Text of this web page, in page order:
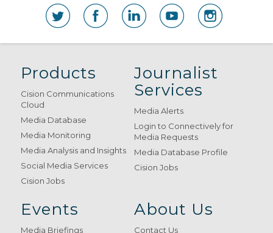
Products
Cision Communications
Cloud
Media Database
Media Monitoring
Media Analysis and Insights
Social Media Services
Cision Jobs
Journalist
Services
Media Alerts
Login to Connectively for
Media Requests
Media Database Profile
Cision Jobs
Events
Media Briefings
About Us
Contact Us